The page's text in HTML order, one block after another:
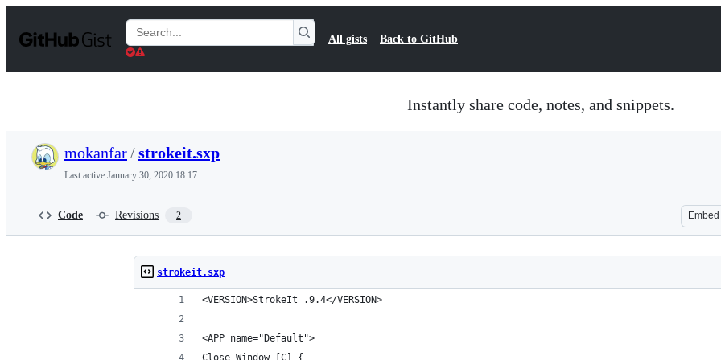
t
Search
Gists
All gists Back to GitHub
Instantly share code, notes, and snippets.
mokanfar/strokeit.sxp
Last active January 30, 2020 18:17
Code Revisions 2 Embed
strokeit.sxp
<VERSION>StrokeIt .9.4</VERSION>
<APP name="Default">
Close Window [C] {